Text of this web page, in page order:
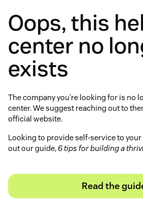
Oops, this
center no
exists
The company you're looking for is no
center. We suggest reaching out to
official website.
Looking to provide self-service to
out our guide, 6 tips for building a
Read the